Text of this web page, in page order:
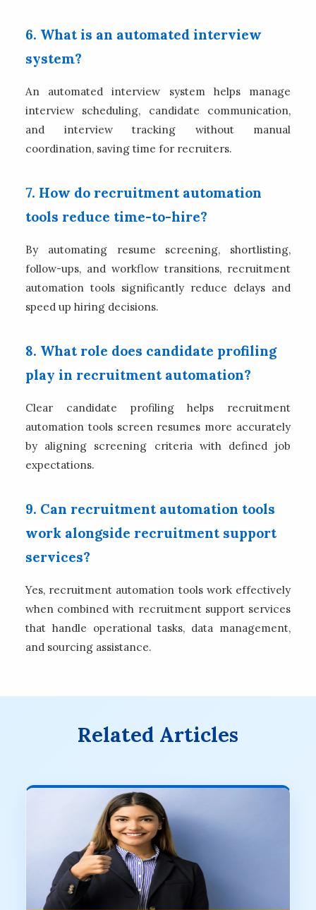
6. What is an automated interview
system?
An automated interview system helps manage
interview scheduling, candidate communication,
and interview tracking without manual
coordination, saving time for recruiters.
7. How do recruitment automation
tools reduce time-to-hire?
By automating resume screening, shortlisting,
follow-ups, and workflow transitions, recruitment
automation tools significantly reduce delays and
speed up hiring decisions.
8. What role does candidate profiling
play in recruitment automation?
Clear candidate profiling helps recruitment
automation tools screen resumes more accurately
by aligning screening criteria with defined job
expectations.
9. Can recruitment automation tools
work alongside recruitment support
services?
Yes, recruitment automation tools work effectively
when combined with recruitment support services
that handle operational tasks, data management,
and sourcing assistance.
Related Articles